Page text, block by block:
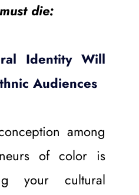
die:
Identity Will
Audiences
among
of color is
your cultural